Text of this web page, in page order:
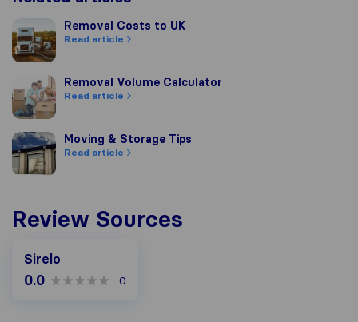
Removal Costs to UK
Removal Costs to UK
Read article
Removal Volume Calculator
Removal Volume Calculator
Read article
Moving & Storage Tips
Moving & Storage Tips
Read article
Review Sources
Sirelo
0.0 0